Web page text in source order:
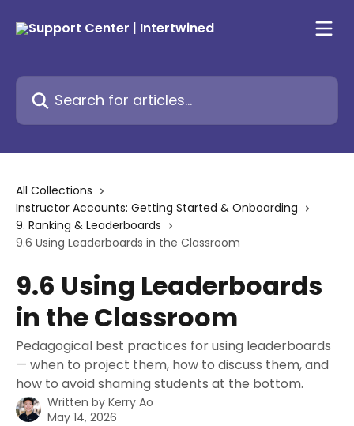
Search for articles...
All Collections
Instructor Accounts: Getting Started & Onboarding
9. Ranking & Leaderboards
9.6 Using Leaderboards in the Classroom
9.6 Using Leaderboards
in the Classroom
Pedagogical best practices for using leaderboards
— when to project them, how to discuss them, and
how to avoid shaming students at the bottom.
Written by Kerry Ao
May 14, 2026